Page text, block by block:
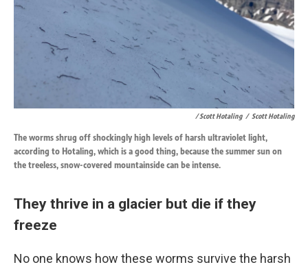
/ Scott Hotaling / Scott Hotaling
The worms shrug off shockingly high levels of harsh ultraviolet light,
according to Hotaling, which is a good thing, because the summer sun on
the treeless, snow-covered mountainside can be intense.
They thrive in a glacier but die if they
freeze
No one knows how these worms survive the harsh